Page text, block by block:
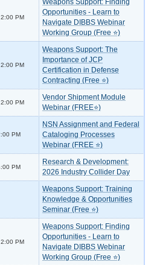
PM
Weapons Support: Finding
Opportunities - Learn to
Navigate DIBBS Webinar
Working Group (Free ⭐)
PM
Weapons Support: The
Importance of JCP
Certification in Defense
Contracting (Free ⭐)
PM
Vendor Shipment Module
Webinar (FREE⭐)
PM
NSN Assignment and Federal
Cataloging Processes
Webinar (FREE ⭐)
PM
Research & Development:
2026 Industry Collider Day
Weapons Support: Training
Knowledge & Opportunities
Seminar (Free ⭐)
PM
Weapons Support: Finding
Opportunities - Learn to
Navigate DIBBS Webinar
Working Group (Free ⭐)